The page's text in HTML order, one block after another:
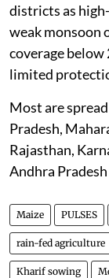
districts as
weak monsoon
coverage below
limited
Most are
Pradesh,
Rajasthan,
Andhra
Maize PULSES
rain-fed agriculture
Kharif sowing